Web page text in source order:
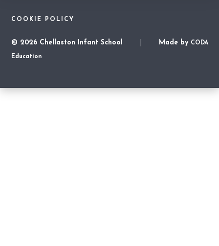
COOKIE POLICY
© 2026 Chellaston Infant School Made by CODA
Education